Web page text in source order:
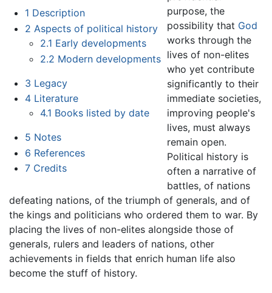
1 Description
2 Aspects of political history
2.1 Early developments
2.2 Modern developments
3 Legacy
4 Literature
4.1 Books listed by date
5 Notes
6 References
7 Credits
purpose, the
possibility that God
works through the
lives of non-elites
who yet contribute
significantly to their
immediate societies,
improving people's
lives, must always
remain open.
Political history is
often a narrative of
battles, of nations
defeating nations, of the triumph of generals, and of
the kings and politicians who ordered them to war. By
placing the lives of non-elites alongside those of
generals, rulers and leaders of nations, other
achievements in fields that enrich human life also
become the stuff of history.